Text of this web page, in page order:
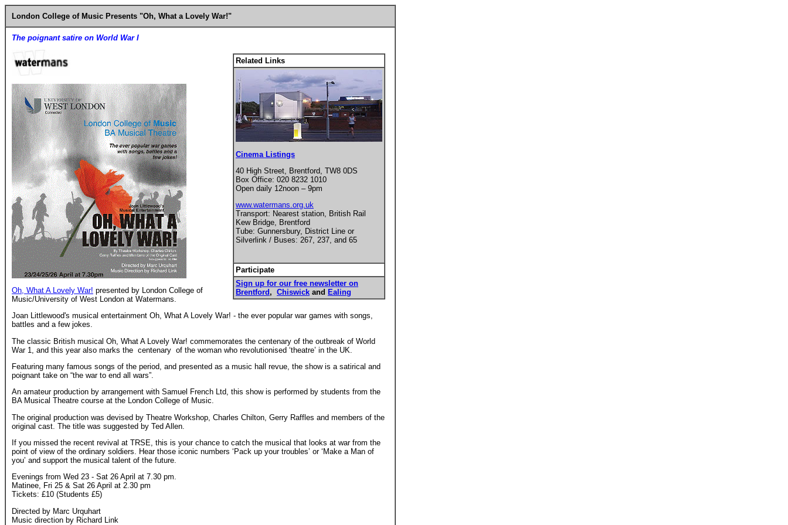
London College of Music Presents "Oh, What a Lovely War!"
The poignant satire on World War I
Related Links
Cinema Listings
40 High Street, Brentford, TW8 0DS
Box Office: 020 8232 1010
Open daily 12noon – 9pm
www.watermans.org.uk
Transport: Nearest station, British Rail
Kew Bridge, Brentford
Tube: Gunnersbury, District Line or
Silverlink / Buses: 267, 237, and 65
Participate
Sign up for our free newsletter on
Brentford , Chiswick and Ealing
Oh, What A Lovely War! presented by London College of
Music/University of West London at Watermans.
Joan Littlewood's musical entertainment Oh, What A Lovely War! - the ever popular war games with songs,
battles and a few jokes.
The classic British musical Oh, What A Lovely War! commemorates the centenary of the outbreak of World
War 1, and this year also marks the centenary of the woman who revolutionised ‘theatre’ in the UK.
Featuring many famous songs of the period, and presented as a music hall revue, the show is a satirical and
poignant take on “the war to end all wars”.
An amateur production by arrangement with Samuel French Ltd, this show is performed by students from the
BA Musical Theatre course at the London College of Music.
The original production was devised by Theatre Workshop, Charles Chilton, Gerry Raffles and members of the
original cast. The title was suggested by Ted Allen.
If you missed the recent revival at TRSE, this is your chance to catch the musical that looks at war from the
point of view of the ordinary soldiers. Hear those iconic numbers ‘Pack up your troubles’ or ‘Make a Man of
you’ and support the musical talent of the future.
Evenings from Wed 23 - Sat 26 April at 7.30 pm.
Matinee, Fri 25 & Sat 26 April at 2.30 pm
Tickets: £10 (Students £5)
Directed by Marc Urquhart
Music direction by Richard Link